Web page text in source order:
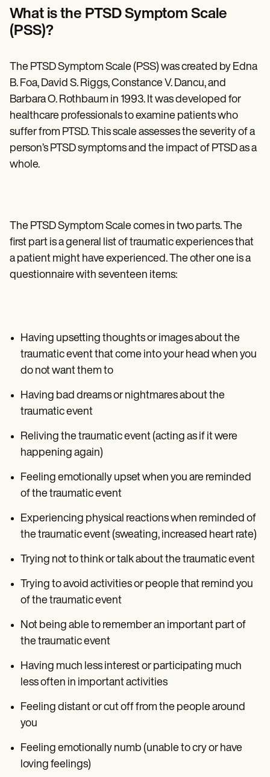
Help Center
Demos
Training Hub
Switch to Carepatron
Become a Partner
Pricing
Why Carepatron?
Login
Get started
What is the PTSD Symptom Scale
(PSS)?
The PTSD Symptom Scale (PSS) was created by Edna
B. Foa, David S. Riggs, Constance V. Dancu, and
Barbara O. Rothbaum in 1993. It was developed for
healthcare professionals to examine patients who
suffer from PTSD. This scale assesses the severity of a
person’s PTSD symptoms and the impact of PTSD as a
whole.
The PTSD Symptom Scale comes in two parts. The
first part is a general list of traumatic experiences that
a patient might have experienced. The other one is a
questionnaire with seventeen items:
Having upsetting thoughts or images about the
traumatic event that come into your head when you
do not want them to
Having bad dreams or nightmares about the
traumatic event
Reliving the traumatic event (acting as if it were
happening again)
Feeling emotionally upset when you are reminded
of the traumatic event
Experiencing physical reactions when reminded of
the traumatic event (sweating, increased heart rate)
Trying not to think or talk about the traumatic event
Trying to avoid activities or people that remind you
of the traumatic event
Not being able to remember an important part of
the traumatic event
Having much less interest or participating much
less often in important activities
Feeling distant or cut off from the people around
you
Feeling emotionally numb (unable to cry or have
loving feelings)